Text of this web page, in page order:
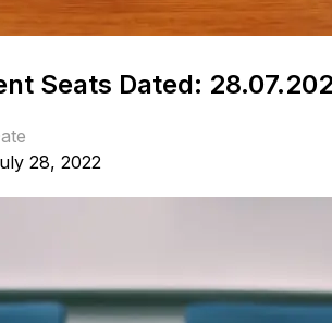
Seats Dated:
28, 2022